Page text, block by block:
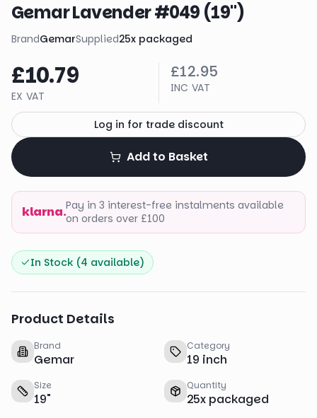
Gemar Lavender #049 (19")
BrandGemarSupplied25x packaged
£10.79
EX VAT
£12.95
INC VAT
Log in for trade discount
Add to Basket
klarna.Pay in 3 interest-free instalments available
on orders over £100
In Stock (4 available)
Product Details
Brand
Gemar
Category
19 inch
Size
19"
Quantity
25x packaged